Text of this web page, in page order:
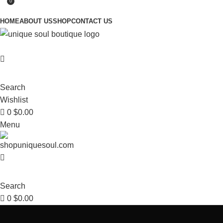
HOMEABOUT USSHOPCONTACT US
Search
Wishlist
0 $0.00
Menu
Search
0 $0.00
0